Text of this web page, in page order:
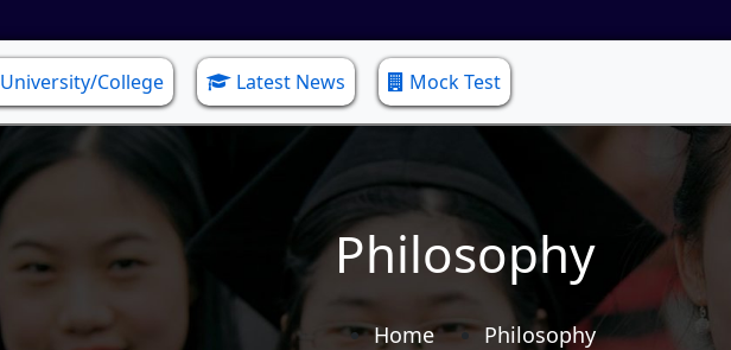
University/College Latest News Mock Test
Philosophy
Home Philosophy